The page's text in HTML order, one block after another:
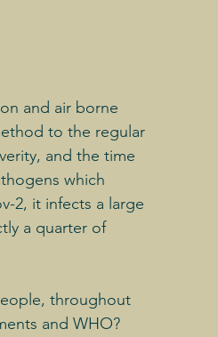
and air borne
to the regular
and the time
which
2, it infects a large
a quarter of
throughout
and WHO?